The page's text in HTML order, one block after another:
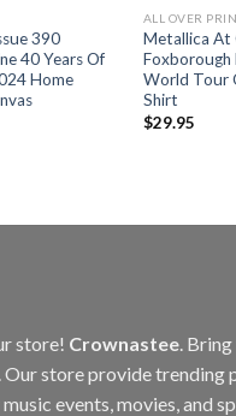
390
40 Years Of
Home
ALL OVER
Metallica At
World Tour
Shirt
$29.95
store! Crownastee .
store provide trending
events, movies, and